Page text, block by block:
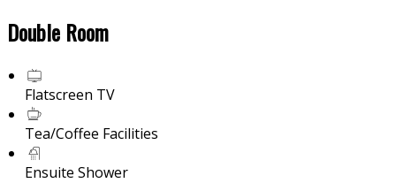
Double Room
Flatscreen TV
Tea/Coffee Facilities
Ensuite Shower